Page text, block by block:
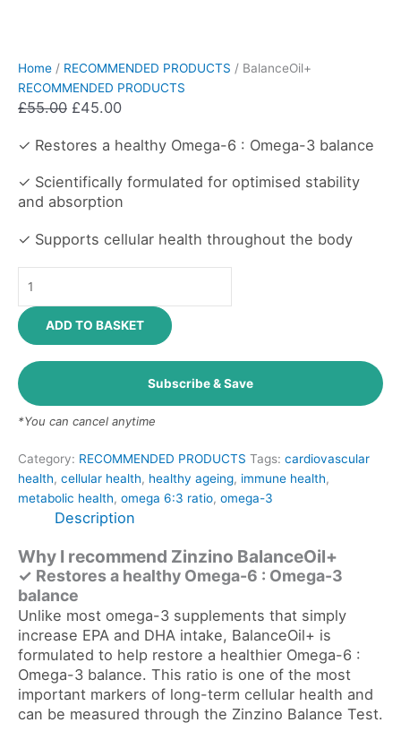
Home / RECOMMENDED PRODUCTS / BalanceOil+
RECOMMENDED PRODUCTS
£55.00 £45.00
✓ Restores a healthy Omega-6 : Omega-3 balance
✓ Scientifically formulated for optimised stability
and absorption
✓ Supports cellular health throughout the body
ADD TO BASKET
Subscribe & Save
*You can cancel anytime
Category: RECOMMENDED PRODUCTS Tags: cardiovascular
health, cellular health, healthy ageing, immune health,
metabolic health, omega 6:3 ratio, omega-3
Description
Why I recommend Zinzino BalanceOil+
✓ Restores a healthy Omega-6 : Omega-3
balance
Unlike most omega-3 supplements that simply
increase EPA and DHA intake, BalanceOil+ is
formulated to help restore a healthier Omega-6 :
Omega-3 balance. This ratio is one of the most
important markers of long-term cellular health and
can be measured through the Zinzino Balance Test.